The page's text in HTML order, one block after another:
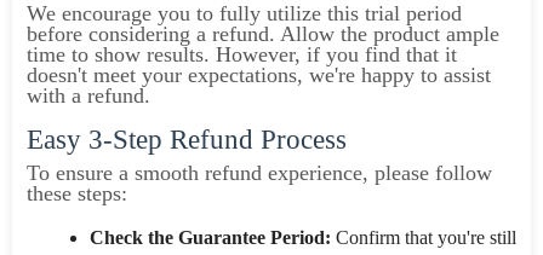
We encourage you to fully utilize this trial period
before considering a refund. Allow the product ample
time to show results. However, if you find that it
doesn't meet your expectations, we're happy to assist
with a refund.
Easy 3-Step Refund Process
To ensure a smooth refund experience, please follow
these steps:
Check the Guarantee Period: Confirm that you're still